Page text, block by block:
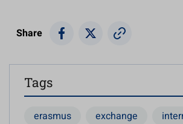
Share
Tags
erasmus exchange